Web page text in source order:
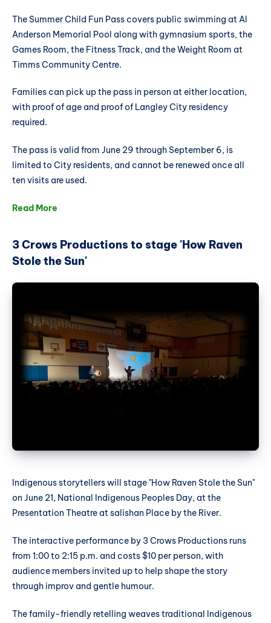
The Summer Child Fun Pass covers public swimming at Al
Anderson Memorial Pool along with gymnasium sports, the
Games Room, the Fitness Track, and the Weight Room at
Timms Community Centre.
Families can pick up the pass in person at either location,
with proof of age and proof of Langley City residency
required.
The pass is valid from June 29 through September 6, is
limited to City residents, and cannot be renewed once all
ten visits are used.
Read More
3 Crows Productions to stage 'How Raven
Stole the Sun'
Indigenous storytellers will stage "How Raven Stole the Sun"
on June 21, National Indigenous Peoples Day, at the
Presentation Theatre at salishan Place by the River.
The interactive performance by 3 Crows Productions runs
from 1:00 to 2:15 p.m. and costs $10 per person, with
audience members invited up to help shape the story
through improv and gentle humour.
The family-friendly retelling weaves traditional Indigenous